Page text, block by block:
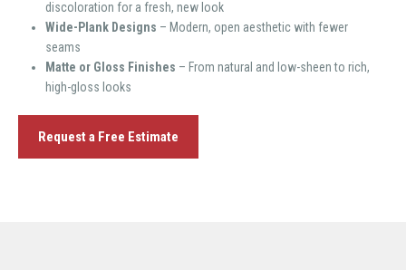
discoloration for a fresh, new look
Wide-Plank Designs – Modern, open aesthetic with fewer
seams
Matte or Gloss Finishes – From natural and low-sheen to rich,
high-gloss looks
Request a Free Estimate